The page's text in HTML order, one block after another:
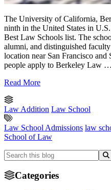
The University of California,
ninth in the United States in
Best Law Schools list. The
alumni, and distinguished
location near San Francisco
people apply to Berkeley Law …
Read More
Law Addition Law School
Law School Admissions law
School of Law
Categories